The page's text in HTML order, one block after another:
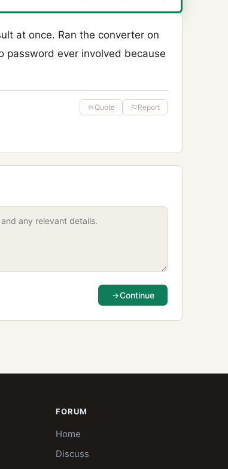
at once. Ran the converter on
password ever involved because
Quote Report
Continue
FORUM
Home
Discuss